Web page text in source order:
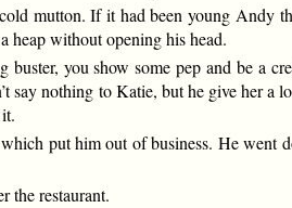
mutton. If it had been young Andy
heap without opening his head.
you show some pep and be a
nothing to Katie, but he give her a
put him out of business. He went
the restaurant.